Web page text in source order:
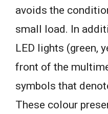
avoids the
small load. In
LED lights (green,
front of the
symbols that
These colour